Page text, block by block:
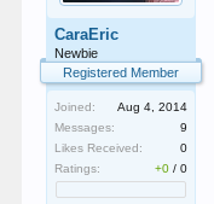
CaraEric
Newbie
Registered Member
Joined:
Aug 4, 2014
Messages:
9
Likes Received:
0
Ratings:
+0 /0